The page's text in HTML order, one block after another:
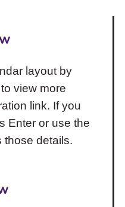
layout by
view more
link. If you
Enter or use the
those details.